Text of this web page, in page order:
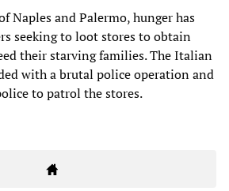
Naples and Palermo, hunger has
seeking to loot stores to obtain
their starving families. The Italian
with a brutal police operation and
to patrol the stores.